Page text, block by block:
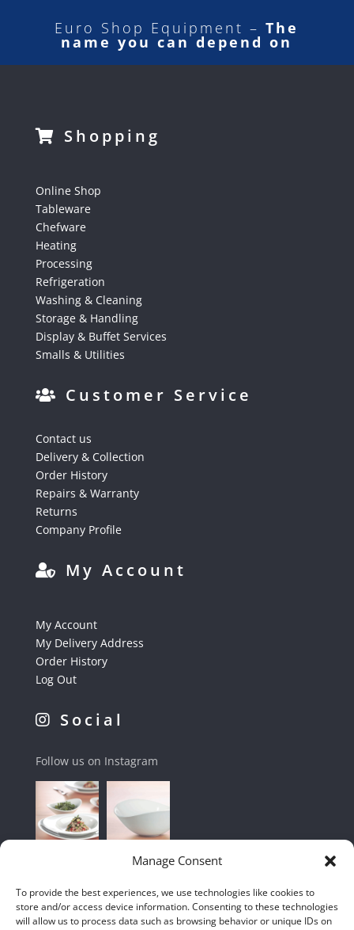
Manage Consent
To provide the best experiences, we use technologies like cookies to
store and/or access device information. Consenting to these technologies
will allow us to process data such as browsing behavior or unique IDs on
Euro Shop Equipment –The
name you can depend on
Shopping
Online Shop
Tableware
Chefware
Heating
Processing
Refrigeration
Washing & Cleaning
Storage & Handling
Display & Buffet Services
Smalls & Utilities
Customer Service
Contact us
Delivery & Collection
Order History
Repairs & Warranty
Returns
Company Profile
My Account
My Account
My Delivery Address
Order History
Log Out
Social
Follow us on Instagram